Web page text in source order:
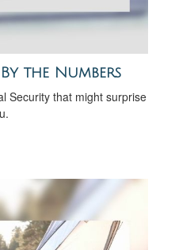
the Numbers
Security that might surprise